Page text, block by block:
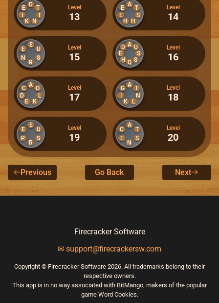
D
E
I
K
N
T
T Level
13
A
E
E
H
H
S
T Level
14
E
E
N
R
S
U Level
15
A
D
E
H Q S
S
U Level
16
A
C
D
E
K
L
O Level
17
A
G
I
K
L
N
T Level
18
E
E
P
R
S
U Level
19
A
C
E
N
S
T Level
20
Previous Go Back Next
Firecracker Software
✉ support@firecrackersw.com
Copyright © Firecracker Software 2026. All trademarks belong to their
respective owners.
This app is in no way associated with BitMango, makers of the popular
game Word Cookies.